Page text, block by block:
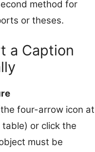
method for
or theses.
a Caption
four-arrow icon at
or click the
must be